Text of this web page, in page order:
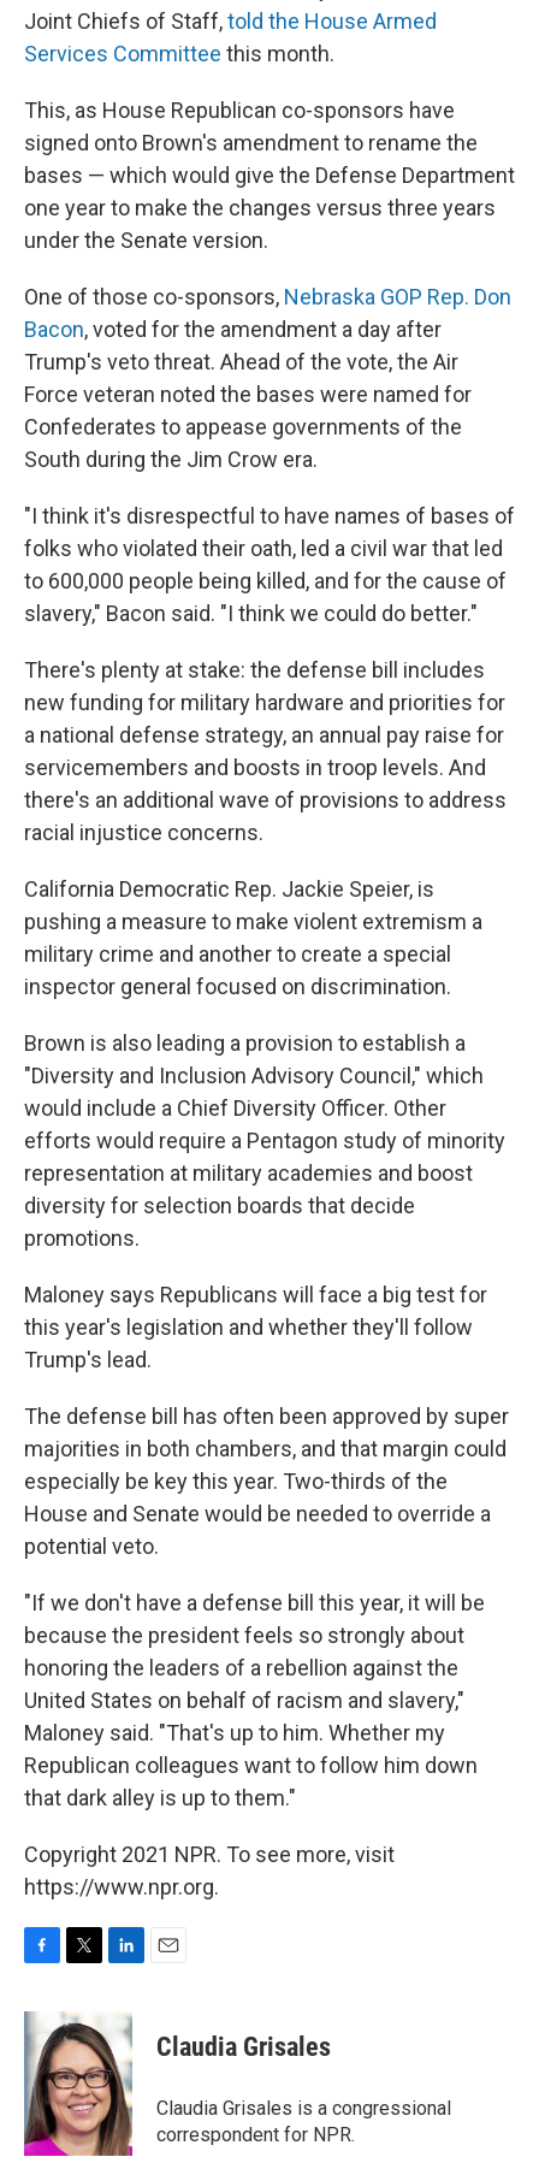
Joint Chiefs of Staff,told the House Armed
Services Committee this month.
This, as House Republican co-sponsors have
signed onto Brown's amendment to rename the
bases — which would give the Defense Department
one year to make the changes versus three years
under the Senate version.
One of those co-sponsors, Nebraska GOP Rep. Don
Bacon, voted for the amendment a day after
Trump's veto threat. Ahead of the vote, the Air
Force veteran noted the bases were named for
Confederates to appease governments of the
South during the Jim Crow era.
"I think it's disrespectful to have names of bases of
folks who violated their oath, led a civil war that led
to 600,000 people being killed, and for the cause of
slavery," Bacon said. "I think we could do better."
There's plenty at stake: the defense bill includes
new funding for military hardware and priorities for
a national defense strategy, an annual pay raise for
servicemembers and boosts in troop levels. And
there's an additional wave of provisions to address
racial injustice concerns.
California Democratic Rep. Jackie Speier, is
pushing a measure to make violent extremism a
military crime and another to create a special
inspector general focused on discrimination.
Brown is also leading a provision to establish a
"Diversity and Inclusion Advisory Council," which
would include a Chief Diversity Officer. Other
efforts would require a Pentagon study of minority
representation at military academies and boost
diversity for selection boards that decide
promotions.
Maloney says Republicans will face a big test for
this year's legislation and whether they'll follow
Trump's lead.
The defense bill has often been approved by super
majorities in both chambers, and that margin could
especially be key this year. Two-thirds of the
House and Senate would be needed to override a
potential veto.
"If we don't have a defense bill this year, it will be
because the president feels so strongly about
honoring the leaders of a rebellion against the
United States on behalf of racism and slavery,"
Maloney said. "That's up to him. Whether my
Republican colleagues want to follow him down
that dark alley is up to them."
Copyright 2021 NPR. To see more, visit
https://www.npr.org.
F
c
e
b
o
o
k
T
i
t
t
e
r
L
k
e
d
I
n
E
Claudia Grisales
Claudia Grisales is a congressional
correspondent for NPR.